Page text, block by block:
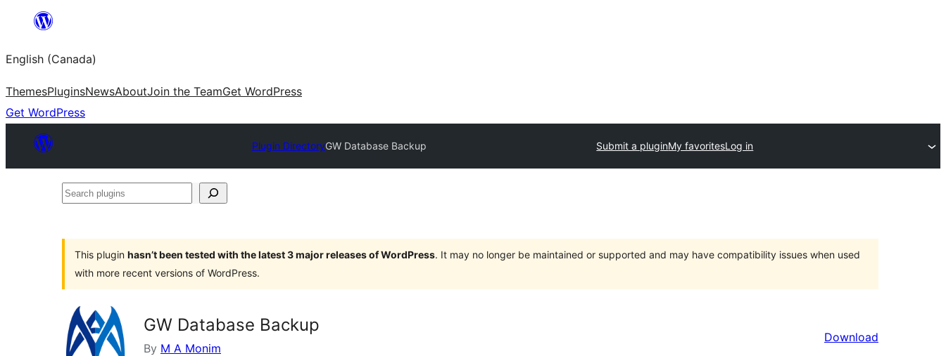
content
English (Canada)
ThemesPluginsNewsAboutJoin the TeamGet WordPress
Get WordPress
Plugin DirectoryGW Database Backup Submit a pluginMy favoritesLog in
Search
This plugin hasn’t been tested with the latest 3 major releases of WordPress. It may no longer be maintained or supported and may have compatibility issues when used
with more recent versions of WordPress.
GW Database Backup
By M A Monim
Download